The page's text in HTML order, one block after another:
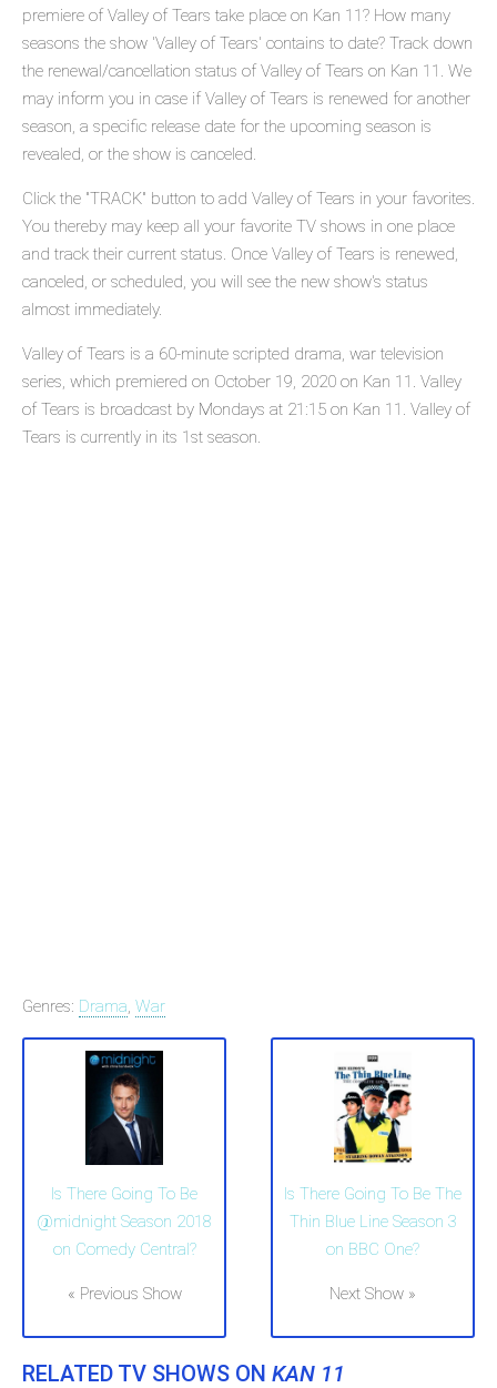
premiere of Valley of Tears take place on Kan 11? How many
seasons the show 'Valley of Tears' contains to date? Track down
the renewal/cancellation status of Valley of Tears on Kan 11. We
may inform you in case if Valley of Tears is renewed for another
season, a specific release date for the upcoming season is
revealed, or the show is canceled.
Click the "TRACK" button to add Valley of Tears in your favorites.
You thereby may keep all your favorite TV shows in one place
and track their current status. Once Valley of Tears is renewed,
canceled, or scheduled, you will see the new show's status
almost immediately.
Valley of Tears is a 60-minute scripted drama, war television
series, which premiered on October 19, 2020 on Kan 11. Valley
of Tears is broadcast by Mondays at 21:15 on Kan 11. Valley of
Tears is currently in its 1st season.
Genres: Drama, War
Is There Going To Be
@midnight Season 2018
on Comedy Central?
« Previous Show
Is There Going To Be The
Thin Blue Line Season 3
on BBC One?
Next Show »
RELATED TV SHOWS ON KAN 11